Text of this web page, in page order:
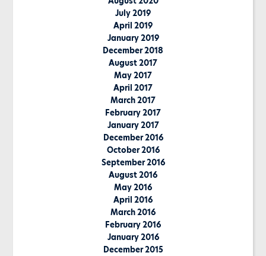
July 2019
April 2019
January 2019
December 2018
August 2017
May 2017
April 2017
March 2017
February 2017
January 2017
December 2016
October 2016
September 2016
August 2016
May 2016
April 2016
March 2016
February 2016
January 2016
December 2015